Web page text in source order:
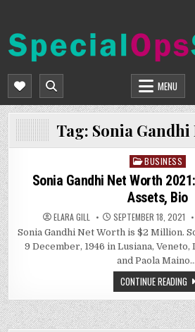
content
SPECIALOPSSPEAKS
MENU
Tag: Sonia
Posted
in
BUSINESS
Sonia Gandhi Net Worth
Assets, Bio
ELARA GILL SEPTEMBER 18, 2021
Sonia Gandhi Net Worth is $2 Million.
9 December, 1946 in Lusiana,
and Paola
CONTINUE READING